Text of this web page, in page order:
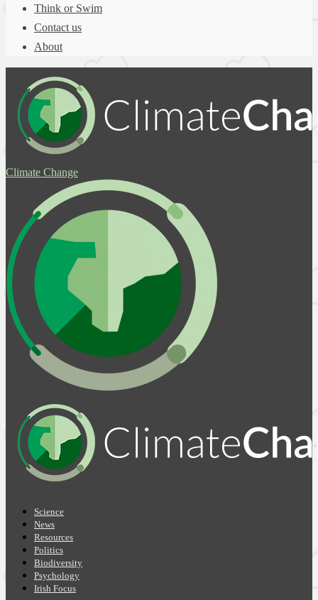
Think or Swim
Contact us
About
Climate Change
Science
News
Resources
Politics
Biodiversity
Psychology
Irish Focus